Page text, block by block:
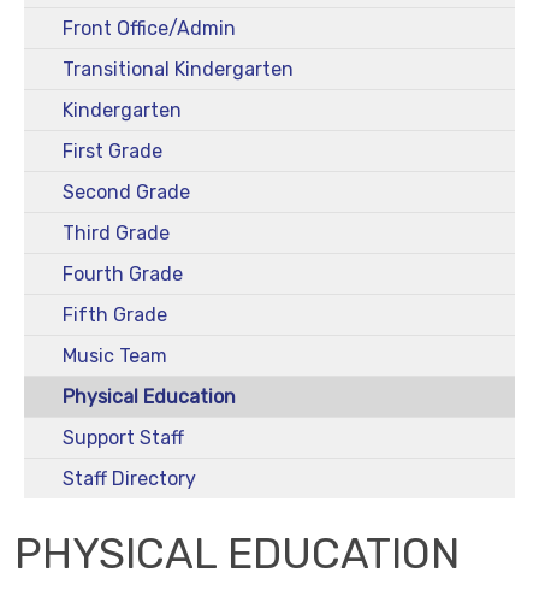
Front Office/Admin
Transitional Kindergarten
Kindergarten
First Grade
Second Grade
Third Grade
Fourth Grade
Fifth Grade
Music Team
Physical Education
Support Staff
Staff Directory
PHYSICAL EDUCATION